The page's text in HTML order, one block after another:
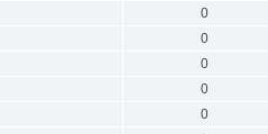
0
0
0
0
0